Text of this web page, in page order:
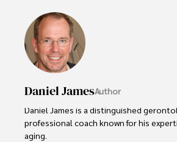
Daniel JamesAuthor
Daniel James is a distinguished
professional coach known for his
aging.